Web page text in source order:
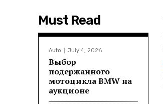
Must Read
Auto July 4, 2026
Выбор
подержанного
мотоцикла BMW на
аукционе